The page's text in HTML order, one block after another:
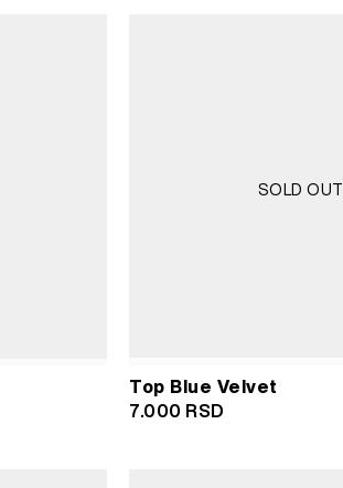
SOLD OUT
Top Blue Velvet
7.000 RSD